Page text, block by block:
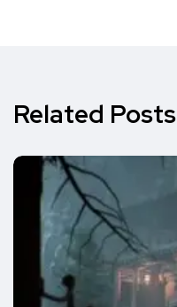
Related Posts